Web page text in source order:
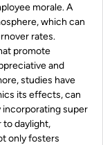
morale. A
which can
rates.
promote
and
studies have
its effects, can
incorporating super
to daylight,
only fosters